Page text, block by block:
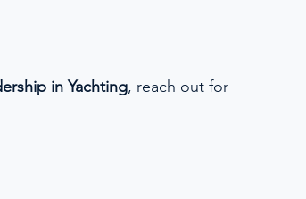
in Yachting, reach out for